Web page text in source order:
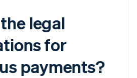
legal
for
payments?